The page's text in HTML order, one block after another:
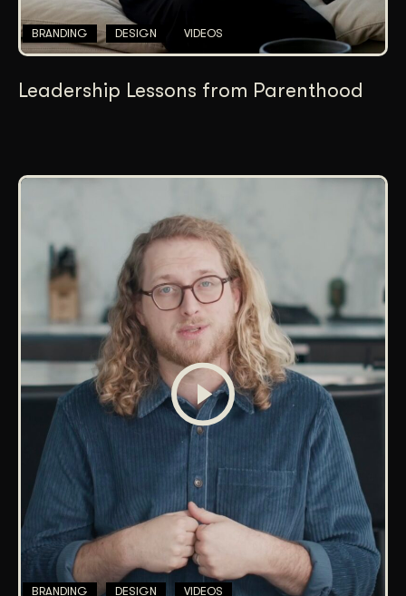
BRANDING DESIGN VIDEOS
Leadership Lessons from Parenthood
BRANDING DESIGN VIDEOS